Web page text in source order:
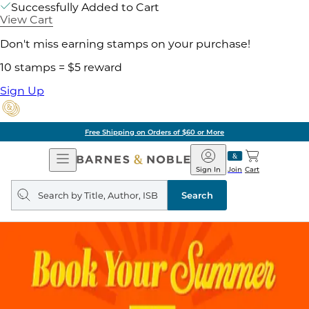
Successfully Added to Cart
View Cart
Don't miss earning stamps on your purchase!
10 stamps = $5 reward
Sign Up
Free Shipping on Orders of $60 or More
Open
Navigation
Barnes
&
Noble
Join
Sign In Cart
Search
query
Search